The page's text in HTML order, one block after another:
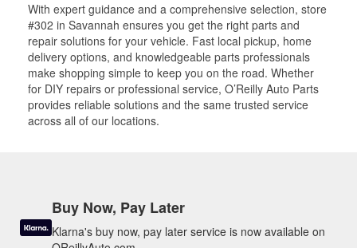
With expert guidance and a comprehensive selection, store
#302 in Savannah ensures you get the right parts and
repair solutions for your vehicle. Fast local pickup, home
delivery options, and knowledgeable parts professionals
make shopping simple to keep you on the road. Whether
for DIY repairs or professional service, O’Reilly Auto Parts
provides reliable solutions and the same trusted service
across all of our locations.
Buy Now, Pay Later
Klarna's buy now, pay later service is now available on